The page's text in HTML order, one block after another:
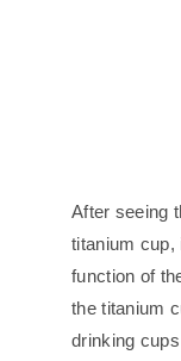
After seeing
titanium cup,
function of
the titanium
drinking